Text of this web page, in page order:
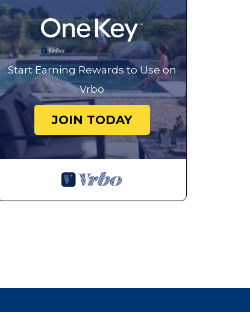
Start Earning Rewards to Use on
Vrbo
JOIN TODAY